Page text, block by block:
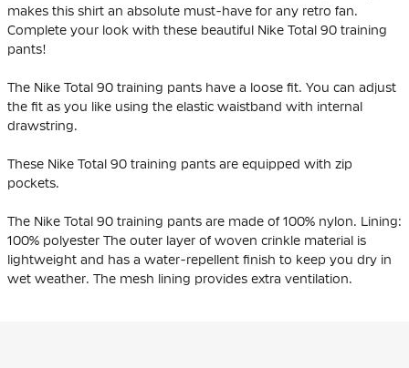
makes this shirt an absolute must-have for any retro fan.
Complete your look with these beautiful Nike Total 90 training
pants!
The Nike Total 90 training pants have a loose fit. You can adjust
the fit as you like using the elastic waistband with internal
drawstring.
These Nike Total 90 training pants are equipped with zip
pockets.
The Nike Total 90 training pants are made of 100% nylon. Lining:
100% polyester The outer layer of woven crinkle material is
lightweight and has a water-repellent finish to keep you dry in
wet weather. The mesh lining provides extra ventilation.